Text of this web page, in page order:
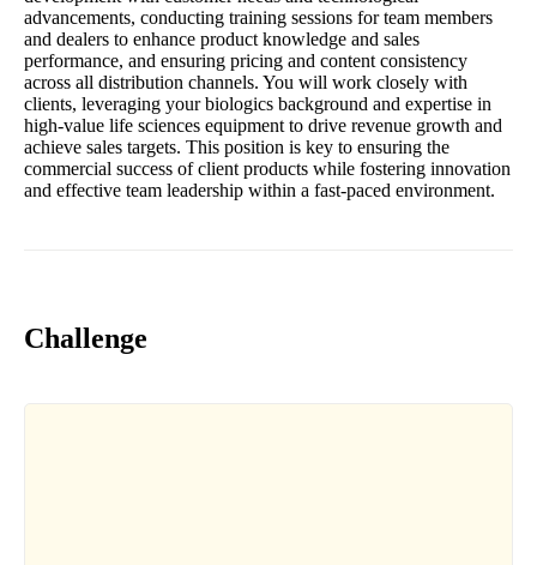
advancements, conducting training sessions for team members
and dealers to enhance product knowledge and sales
performance, and ensuring pricing and content consistency
across all distribution channels. You will work closely with
clients, leveraging your biologics background and expertise in
high-value life sciences equipment to drive revenue growth and
achieve sales targets. This position is key to ensuring the
commercial success of client products while fostering innovation
and effective team leadership within a fast-paced environment.
Challenge